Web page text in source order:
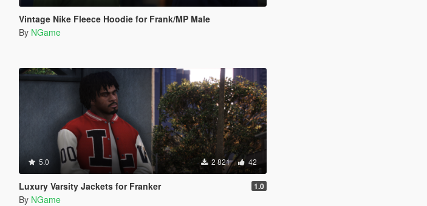
Vintage Nike Fleece Hoodie for Frank/MP Male
By NGame
5.0 2 821 42
Luxury Varsity Jackets for Franker 1.0
By NGame